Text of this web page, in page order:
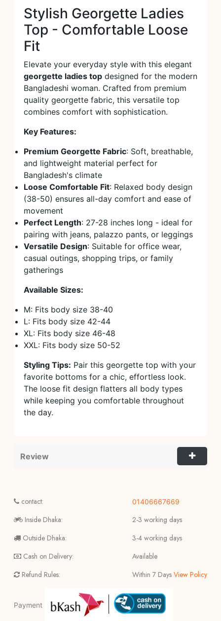
Stylish Georgette Ladies
Top - Comfortable Loose
Fit
Elevate your everyday style with this elegant
georgette ladies top designed for the modern
Bangladeshi woman. Crafted from premium
quality georgette fabric, this versatile top
combines comfort with sophistication.
Key Features:
Premium Georgette Fabric: Soft, breathable,
and lightweight material perfect for
Bangladesh's climate
Loose Comfortable Fit: Relaxed body design
(38-50) ensures all-day comfort and ease of
movement
Perfect Length: 27-28 inches long - ideal for
pairing with jeans, palazzo pants, or leggings
Versatile Design: Suitable for office wear,
casual outings, shopping trips, or family
gatherings
Available Sizes:
M: Fits body size 38-40
L: Fits body size 42-44
XL: Fits body size 46-48
XXL: Fits body size 50-52
Styling Tips: Pair this georgette top with your
favorite bottoms for a chic, effortless look.
The loose fit design flatters all body types
while keeping you comfortable throughout
the day.
Review
contact:
Inside Dhaka:
Outside Dhaka:
Cash on Delivery:
Refund Rules:
01406667669
2-3 working days
3-4 working days
Available
Within 7 Days View Policy
Payment